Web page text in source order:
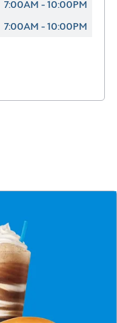
7:00AM - 10:00PM
7:00AM - 10:00PM